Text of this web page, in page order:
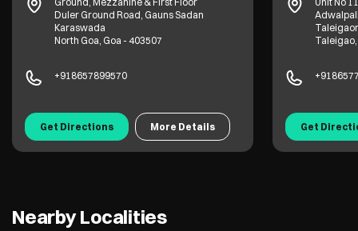
Duler Ground Road, Gauns Sadan
Karaswada
North Goa, Goa - 403507
+918657899570
Get Directions More Details Get
Nearby Localities